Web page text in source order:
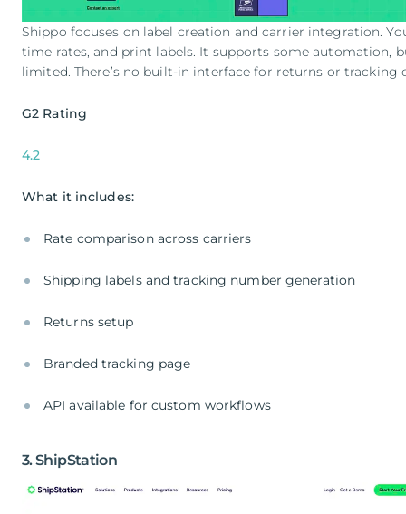
Shippo focuses on label creation and carrier integration.
time rates, and print labels. It supports some automation,
limited. There’s no built-in interface for returns or tracking
G2 Rating
4.2
What it includes:
Rate comparison across carriers
Shipping labels and tracking number generation
Returns setup
Branded tracking page
API available for custom workflows
3. ShipStation